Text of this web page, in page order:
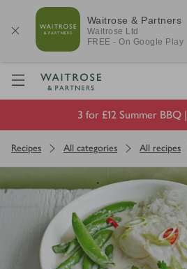
Waitrose & Partners
Waitrose Ltd
FREE - On Google Play
Visit Waitrose.com
3 for £12 Summer BBQ |
Recipes All categories All recipes